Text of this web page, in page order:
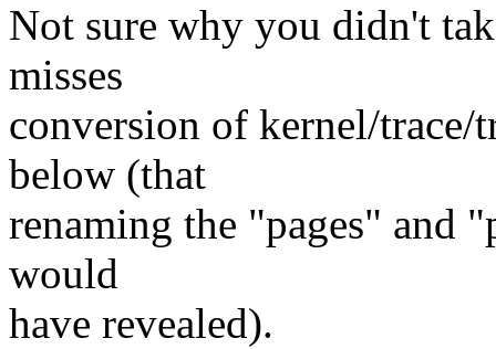
Not sure why you didn't
misses
conversion of kernel/trace/
below (that
renaming the "pages" and
would
have revealed).